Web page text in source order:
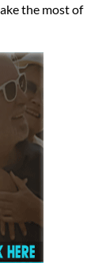
the most of